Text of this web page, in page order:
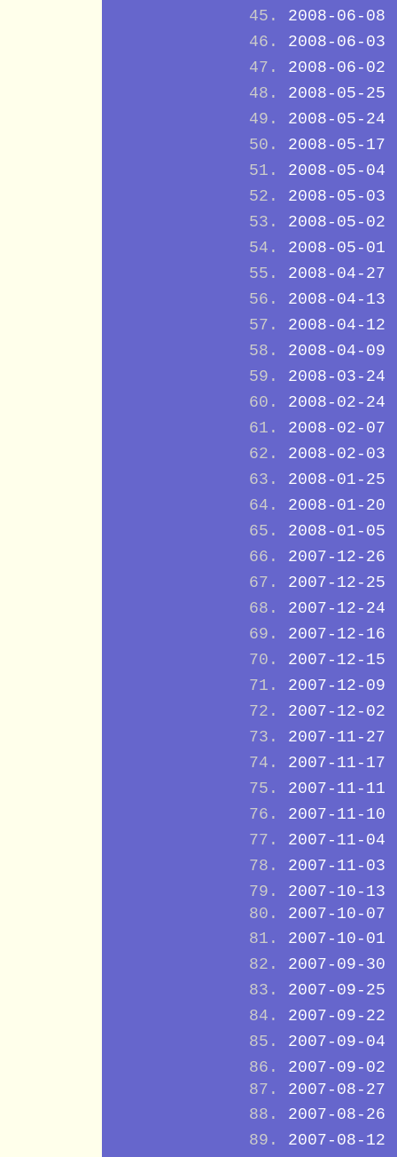
2008-06-08
2008-06-03
2008-06-02
2008-05-25
2008-05-24
2008-05-17
2008-05-04
2008-05-03
2008-05-02
2008-05-01
2008-04-27
2008-04-13
2008-04-12
2008-04-09
2008-03-24
2008-02-24
2008-02-07
2008-02-03
2008-01-25
2008-01-20
2008-01-05
2007-12-26
2007-12-25
2007-12-24
2007-12-16
2007-12-15
2007-12-09
2007-12-02
2007-11-27
2007-11-17
2007-11-11
2007-11-10
2007-11-04
2007-11-03
2007-10-13
2007-10-07
2007-10-01
2007-09-30
2007-09-25
2007-09-22
2007-09-04
2007-09-02
2007-08-27
2007-08-26
2007-08-12